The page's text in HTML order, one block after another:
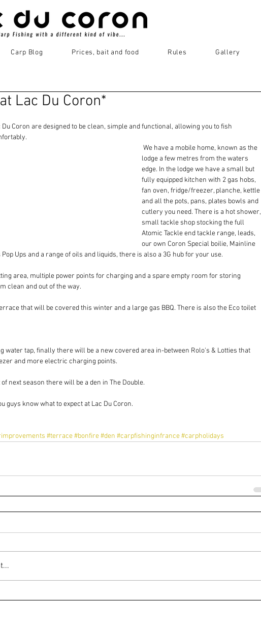
Lac Du Coron*
Coron are designed to be clean, simple and functional, allowing you to fish
lodge a few metres from the waters
edge. In the lodge we have a small but
fully equipped kitchen with 2 gas hobs,
fan oven, fridge/freezer, planche, kettle
and all the pots, pans, plates bowls and
cutlery you need. There is a hot shower,
small tackle shop stocking the full
Atomic Tackle end tackle range, leads,
our own Coron Special boilie, Mainline
Ups and a range of oils and liquids, there is also a 3G hub for your use.
area, multiple power points for charging and a spare empty room for storing
clean and out of the way.
that will be covered this winter and a large gas BBQ. There is also the Eco toilet
water tap, finally there will be a new covered area in-between Rolo's & Lotties that
and more electric charging points.
next season there will be a den in The Double.
guys know what to expect at Lac Du Coron.
#terrace#bonfire#den #carpfishinginfrance#carpholidays
Carp Blog Prices, bait and food Rules Gallery